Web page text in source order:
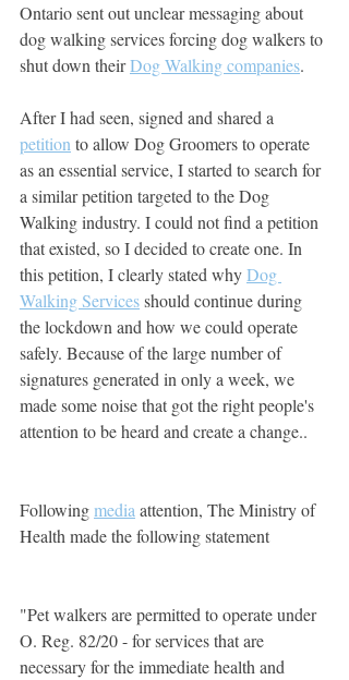
Ontario sent out unclear messaging about
dog walking services forcing dog walkers to
shut down their Dog Walking companies.
After I had seen, signed and shared a
petition to allow Dog Groomers to operate
as an essential service, I started to search for
a similar petition targeted to the Dog
Walking industry. I could not find a petition
that existed, so I decided to create one. In
this petition, I clearly stated why Dog
Walking Servicesshould continue during
the lockdown and how we could operate
safely. Because of the large number of
signatures generated in only a week, we
made some noise that got the right people's
attention to be heard and create a change..
Following media attention, The Ministry of
Health made the following statement
"Pet walkers are permitted to operate under
O. Reg. 82/20 - for services that are
necessary for the immediate health and